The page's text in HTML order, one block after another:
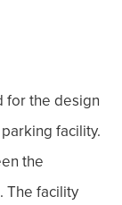
for the design
facility.
the
The facility